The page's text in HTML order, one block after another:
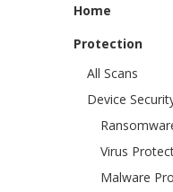
Home
Protection
All Scans
Device
Virus
Malware